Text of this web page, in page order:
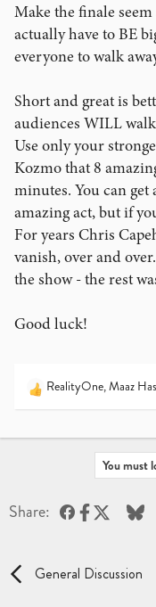
Make the finale
actually have to BE
everyone to walk
Short and great is
audiences WILL walk
Use only your
Kozmo that 8
minutes. You can
amazing act, but if
For years Chris
vanish, over and
the show - the rest
Good luck!
R
c
n
RealityOne,Maaz
You must
Share: Facebook
General Discussion